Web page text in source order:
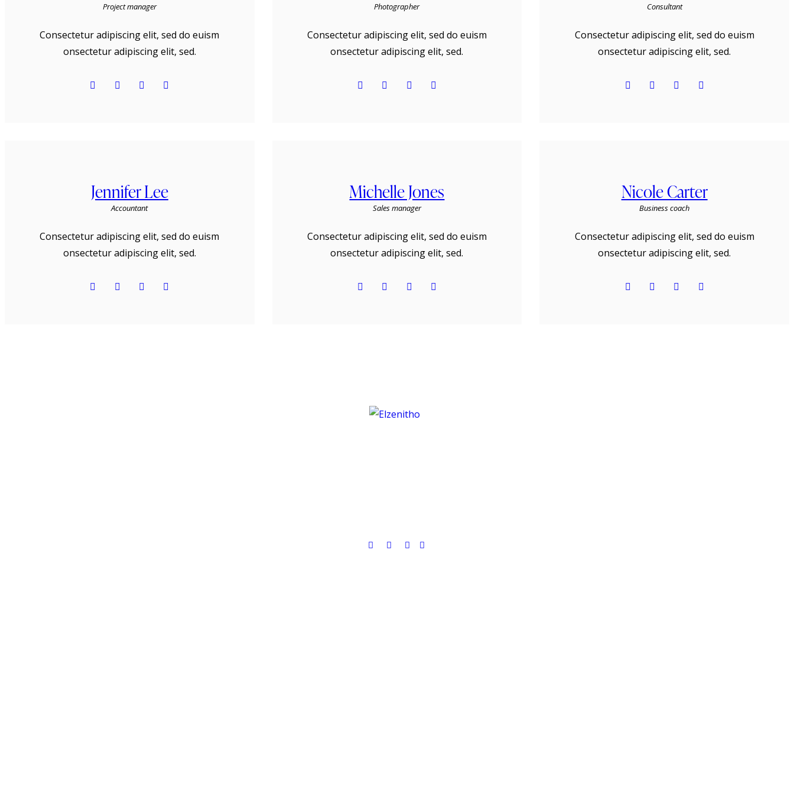
Project manager
Consectetur adipiscing elit, sed do euism
onsectetur adipiscing elit, sed.
Photographer
Consectetur adipiscing elit, sed do euism
onsectetur adipiscing elit, sed.
Consultant
Consectetur adipiscing elit, sed do euism
onsectetur adipiscing elit, sed.
Jennifer Lee
Accountant
Consectetur adipiscing elit, sed do euism
onsectetur adipiscing elit, sed.
Michelle Jones
Sales manager
Consectetur adipiscing elit, sed do euism
onsectetur adipiscing elit, sed.
Nicole Carter
Business coach
Consectetur adipiscing elit, sed do euism
onsectetur adipiscing elit, sed.